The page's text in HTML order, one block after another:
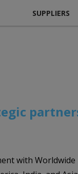
SUPPLIERS
with